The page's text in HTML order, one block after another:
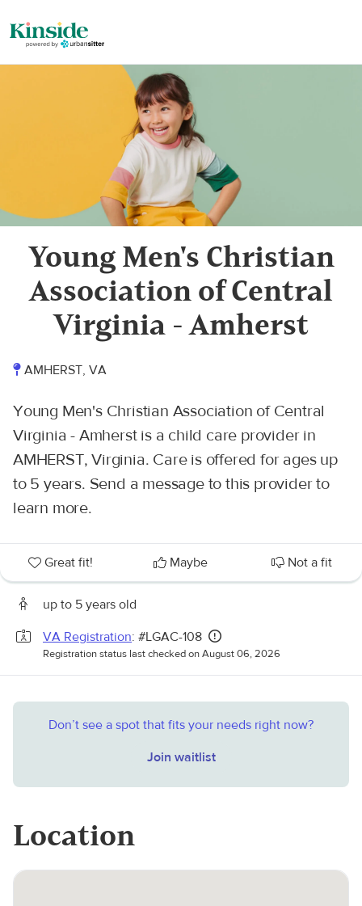
Young Men's Christian
Association of Central
Virginia - Amherst
AMHERST, VA
Young Men's Christian Association of Central
Virginia - Amherst is a child care provider in
AMHERST, Virginia. Care is offered for ages up
to 5 years. Send a message to this provider to
learn more.
Great fit! Maybe Not a fit
up to 5 years old
VA Registration: #LGAC-108
Registration status last checked on August 06, 2026
Don’t see a spot that fits your needs right now?
Join waitlist
Location